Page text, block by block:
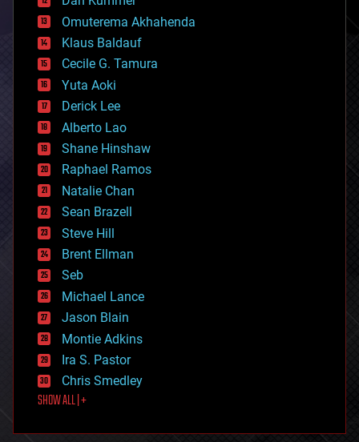
cryonics
cryptocurrencies
cybercrime/malcode
cyborgs
defense
disruptive technology
driverless cars
drones
economics
education
electronics
employment
encryption
energy
engineering
entertainment
environmental
ethics
events
evolution
existential risks
exoskeleton
finance
first contact
food
futurism
Omuterema Akhahenda
Klaus Baldauf
Cecile G. Tamura
Yuta Aoki
Derick Lee
Alberto Lao
Shane Hinshaw
Raphael Ramos
Natalie Chan
Sean Brazell
Steve Hill
Brent Ellman
Seb
Michael Lance
Jason Blain
Montie Adkins
Ira S. Pastor
Chris Smedley
SHOW ALL | +